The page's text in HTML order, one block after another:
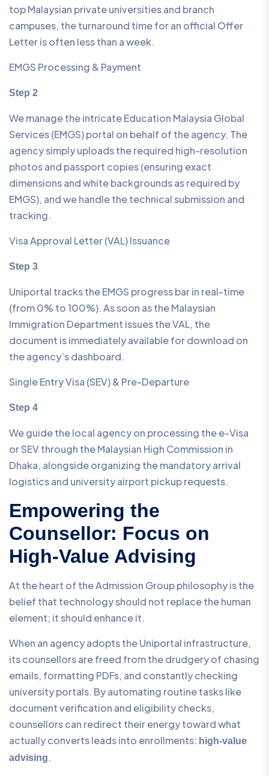
top Malaysian private universities and branch
campuses, the turnaround time for an official Offer
Letter is often less than a week.
EMGS Processing & Payment
Step 2
We manage the intricate Education Malaysia Global
Services (EMGS) portal on behalf of the agency. The
agency simply uploads the required high-resolution
photos and passport copies (ensuring exact
dimensions and white backgrounds as required by
EMGS), and we handle the technical submission and
tracking.
Visa Approval Letter (VAL) Issuance
Step 3
Uniportal tracks the EMGS progress bar in real-time
(from 0% to 100%). As soon as the Malaysian
Immigration Department issues the VAL, the
document is immediately available for download on
the agency’s dashboard.
Single Entry Visa (SEV) & Pre-Departure
Step 4
We guide the local agency on processing the e-Visa
or SEV through the Malaysian High Commission in
Dhaka, alongside organizing the mandatory arrival
logistics and university airport pickup requests.
Empowering the
Counsellor: Focus on
High-Value Advising
At the heart of the Admission Group philosophy is the
belief that technology should not replace the human
element; it should enhance it.
When an agency adopts the Uniportal infrastructure,
its counsellors are freed from the drudgery of chasing
emails, formatting PDFs, and constantly checking
university portals. By automating routine tasks like
document verification and eligibility checks,
counsellors can redirect their energy toward what
actually converts leads into enrollments: high-value
advising.